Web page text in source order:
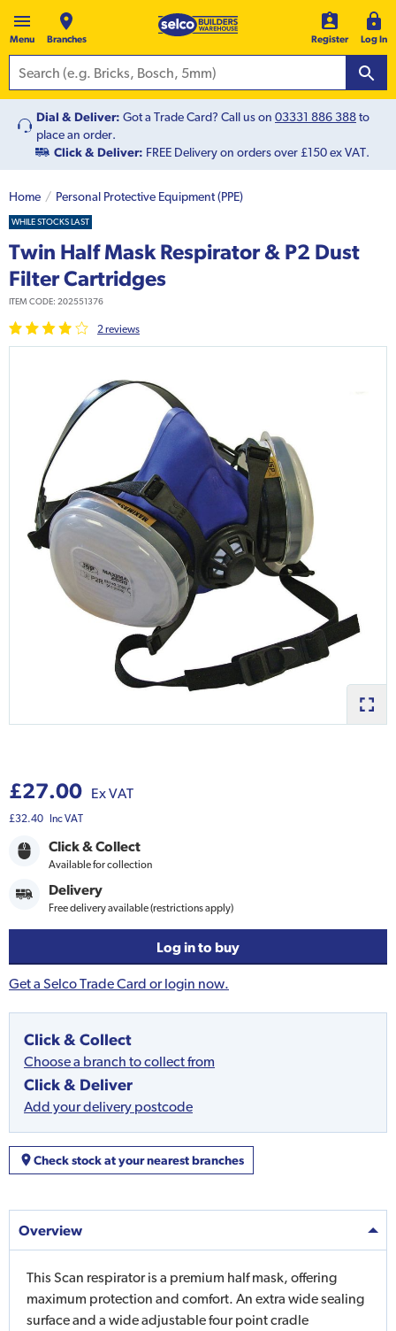
Menu Branches Register Log In
Dial & Deliver: Got a Trade Card? Call us on 03331 886 388to
place an order.
Click & Deliver: FREE Delivery on orders over £150 ex VAT.
Home Personal Protective Equipment (PPE)
WHILE STOCKS LAST
Twin Half Mask Respirator & P2 Dust
Filter Cartridges
ITEM CODE: 202551376
2reviews
£27.00 Ex VAT
£32.40 Inc VAT
Click & Collect
Available for collection
Delivery
Free delivery available (restrictions apply)
Log in to buy
Get a Selco Trade Card or login now.
Click & Collect
Choose a branch to collect from
Click & Deliver
Add your delivery postcode
Check stock at your nearest branches
Overview
This Scan respirator is a premium half mask, offering
maximum protection and comfort. An extra wide sealing
surface and a wide adjustable four point cradle